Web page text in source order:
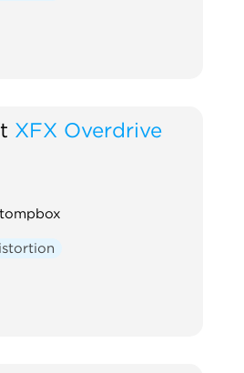
XFX Overdrive